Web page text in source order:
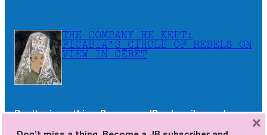
THE COMPANY HE KEPT:
PICABIA’S CIRCLE OF REBELS ON
VIEW IN CÉRET
Don’t miss a thing. Become a JB subscriber and
×